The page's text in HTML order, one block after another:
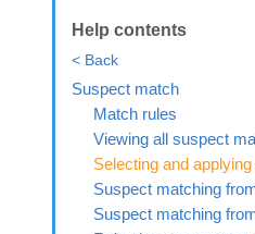
Help contents
< Back
Suspect match
Match rules
Viewing all suspect
Selecting and
Suspect matching
Suspect matching